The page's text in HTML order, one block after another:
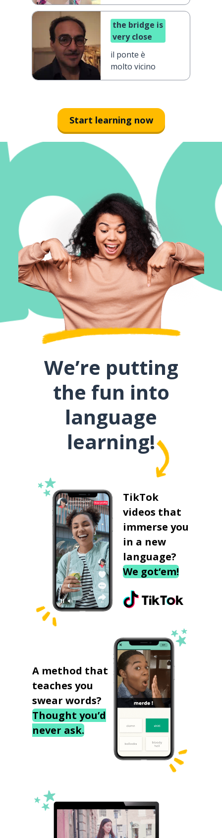
the bridge is
very close
il ponte è
molto vicino
Start learning now
We’re putting
the fun into
language
learning!
TikTok
videos that
immerse you
in a new
language?
We got‘em!
A method that
teaches you
swear words?
Thought you’d
never ask.